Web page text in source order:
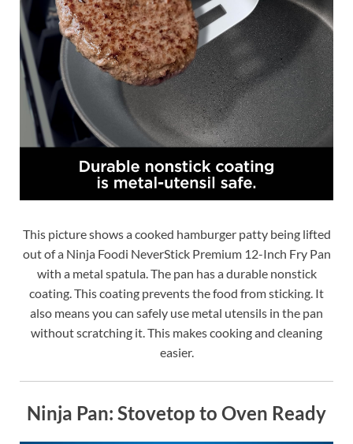
This picture shows a cooked hamburger patty being lifted
out of a Ninja Foodi NeverStick Premium 12-Inch Fry Pan
with a metal spatula. The pan has a durable nonstick
coating. This coating prevents the food from sticking. It
also means you can safely use metal utensils in the pan
without scratching it. This makes cooking and cleaning
easier.
Ninja Pan: Stovetop to Oven Ready